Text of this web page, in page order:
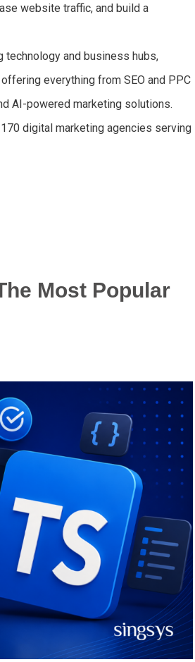
website traffic, and build a
technology and business hubs,
everything from SEO and PPC
AI-powered marketing solutions.
digital marketing agencies serving
Most Popular